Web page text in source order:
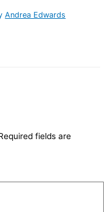
Andrea Edwards
fields are